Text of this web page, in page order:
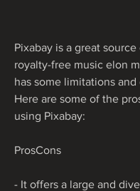
Pixabay is a great
royalty-free music elon
has some limitations and
Here are some of the
using Pixabay:
ProsCons
- It offers a large and